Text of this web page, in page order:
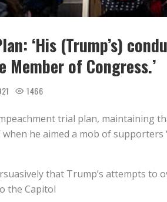
‘His (Trump’s)
of Congress.’
1466
trial plan, maintaining
he aimed a mob of supporters
that Trump’s attempts to
the Capitol